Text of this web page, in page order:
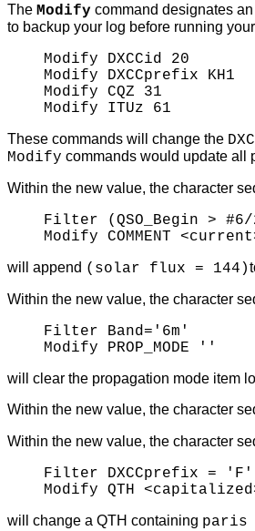
The Modify command designates an
to backup your log before running
Modify DXCCid 20
Modify DXCCprefix KH1
Modify CQZ 31
Modify ITUz 61
These commands will change the
Modify commands would update all
Within the new value, the character
Filter (QSO_Begin > #6/
Modify COMMENT
will append (solar flux = 144)
Within the new value, the character
Filter Band='6m'
Modify PROP_MODE ''
will clear the propagation mode item
Within the new value, the character
Within the new value, the character
Filter DXCCprefix = 'F'
Modify QTH
will change a QTH containing paris